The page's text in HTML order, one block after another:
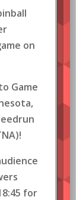
on
Game
for